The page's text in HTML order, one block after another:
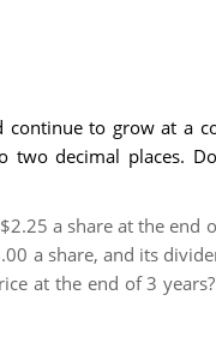
to grow at a
two decimal places.
a share at the end
a share, and its
at the end of 3